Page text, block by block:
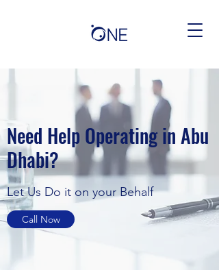
Need Help Operating in Abu
Dhabi?
Let Us Do it on your Behalf
Call Now